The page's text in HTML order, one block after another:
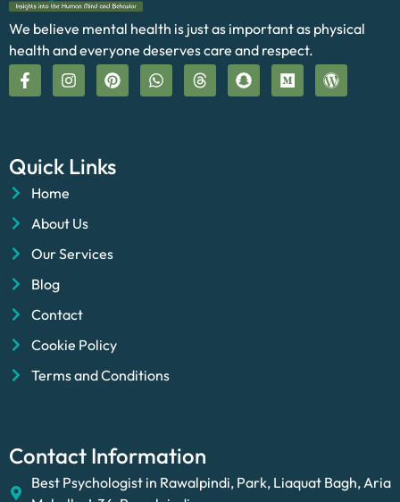
We believe mental health is just as important as physical
health and everyone deserves care and respect.
Quick Links
Home
About Us
Our Services
Blog
Contact
Cookie Policy
Terms and Conditions
Contact Information
Best Psychologist in Rawalpindi, Park, Liaquat Bagh, Aria